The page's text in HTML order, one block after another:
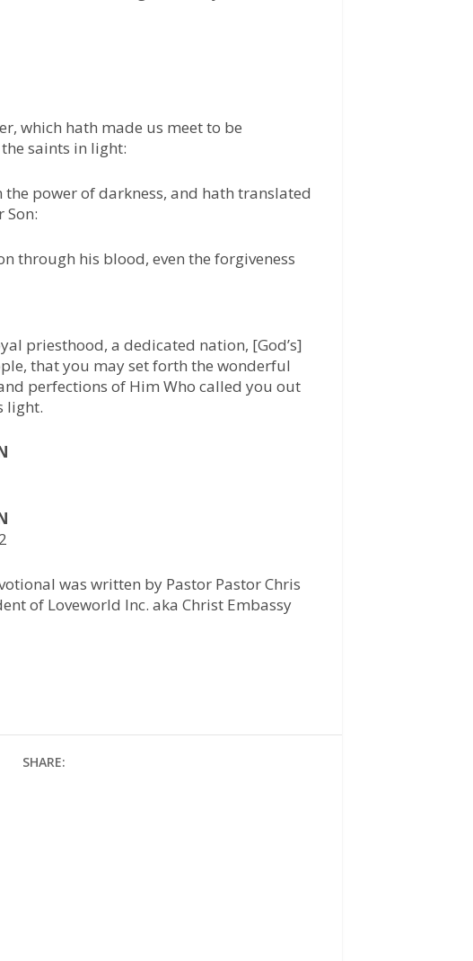
which hath made us meet to be
saints in light:
power of darkness, and hath translated
Son:
through his blood, even the forgiveness
priesthood, a dedicated nation, [God’s]
that you may set forth the wonderful
perfections of Him Who called you out
light.
was written by Pastor Pastor Chris
of Loveworld Inc. aka Christ Embassy
SHARE: